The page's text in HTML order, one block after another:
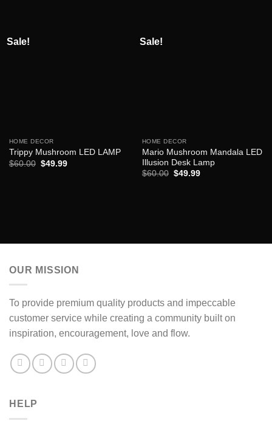
Sale!
HOME DECOR
Trippy Mushroom LED LAMP
$60.00 Original
$49.99Current
Sale!
HOME DECOR
Mario Mushroom Mandala LED
Illusion Desk Lamp
$60.00 Original
$49.99Current
OUR MISSION
To provide premium quality products and impeccable
customer service while creating a community built on
inspiration, encouragement, love and flow.
HELP